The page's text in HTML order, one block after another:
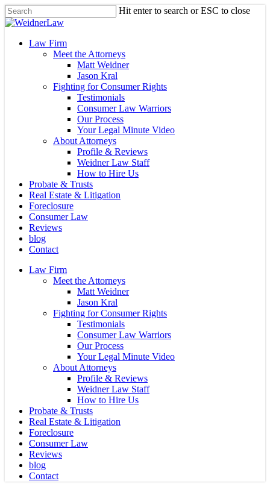
Skip
to
content
Hit enter to search or ESC to close
Close
Menu
Law Firm
Meet the Attorneys
Matt Weidner
Jason Kral
Fighting for Consumer Rights
Testimonials
Consumer Law Warriors
Our Process
Your Legal Minute Video
About Attorneys
Profile & Reviews
Weidner Law Staff
How to Hire Us
Probate & Trusts
Real Estate & Litigation
Foreclosure
Consumer Law
Reviews
blog
Contact
Law Firm
Meet the Attorneys
Matt Weidner
Jason Kral
Fighting for Consumer Rights
Testimonials
Consumer Law Warriors
Our Process
Your Legal Minute Video
About Attorneys
Profile & Reviews
Weidner Law Staff
How to Hire Us
Probate & Trusts
Real Estate & Litigation
Foreclosure
Consumer Law
Reviews
blog
Contact